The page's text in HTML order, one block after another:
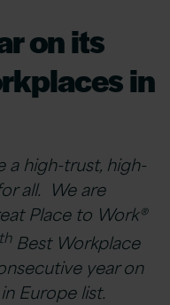
on its
in
a high-trust, high-
all. We are
Place to Work®
Best Workplace
year on
Europe list.